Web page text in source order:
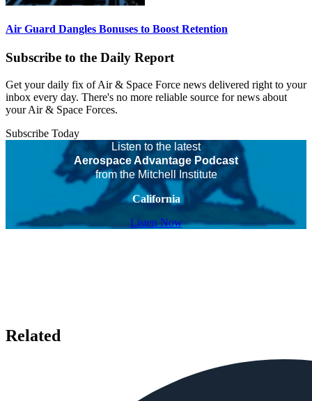
Air Guard Dangles Bonuses to Boost Retention
Subscribe to the Daily Report
Get your daily fix of Air & Space Force news delivered right to your
inbox every day. There's no more reliable source for news about
your Air & Space Forces.
Subscribe Today
Listen to the latest
Aerospace Advantage Podcast
from the Mitchell Institute
California
Listen Now
Related